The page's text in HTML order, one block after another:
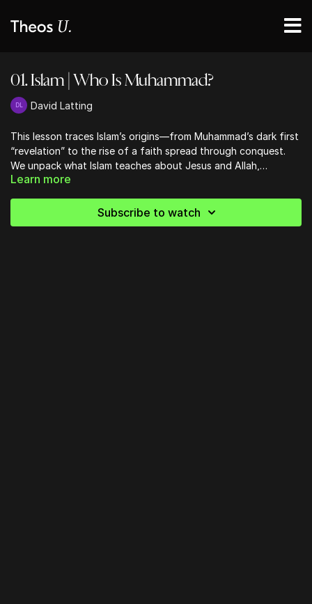
01. Islam | Who Is Muhammad?
David Latting
This lesson traces Islam’s origins—from Muhammad’s dark first
“revelation” to the rise of a faith spread through conquest.
We unpack what Islam teaches about Jesus and Allah,
exposing how it denies God’s fatherhood and Christ’s divinity.
revealing a system built on submission, not salvation.
Learn more
Subscribe to watch